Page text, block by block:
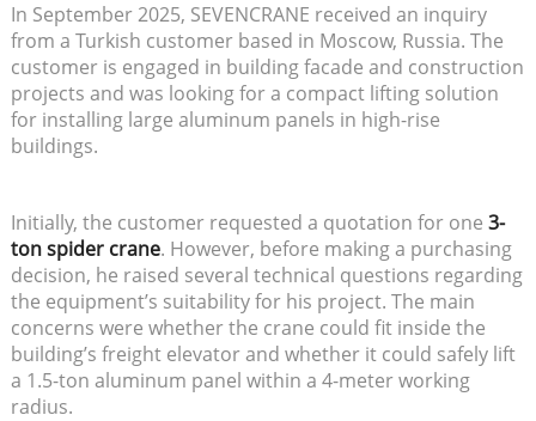
In September 2025, SEVENCRANE received an inquiry
from a Turkish customer based in Moscow, Russia. The
customer is engaged in building facade and construction
projects and was looking for a compact lifting solution
for installing large aluminum panels in high-rise
buildings.
Initially, the customer requested a quotation for one 3-
ton spider crane. However, before making a purchasing
decision, he raised several technical questions regarding
the equipment’s suitability for his project. The main
concerns were whether the crane could fit inside the
building’s freight elevator and whether it could safely lift
a 1.5-ton aluminum panel within a 4-meter working
radius.